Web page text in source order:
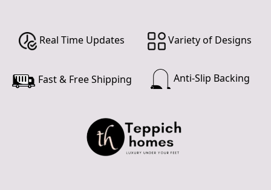
Real Time Updates Variety of Designs
Fast & Free Shipping Anti-Slip Backing